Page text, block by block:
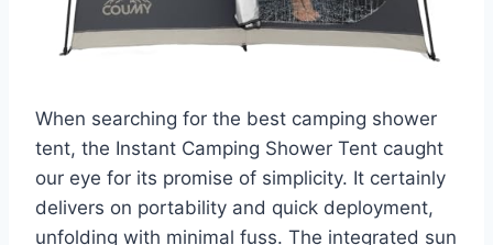
When searching for the best camping shower
tent, the Instant Camping Shower Tent caught
our eye for its promise of simplicity. It certainly
delivers on portability and quick deployment,
unfolding with minimal fuss. The integrated sun